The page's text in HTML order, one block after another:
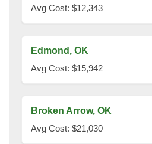
Avg Cost: $12,343
Edmond, OK
Avg Cost: $15,942
Broken Arrow, OK
Avg Cost: $21,030